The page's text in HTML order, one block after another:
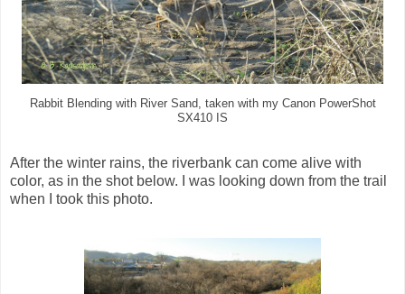
Rabbit Blending with River Sand, taken with my Canon PowerShot
SX410 IS
After the winter rains, the riverbank can come alive with
color, as in the shot below. I was looking down from the trail
when I took this photo.